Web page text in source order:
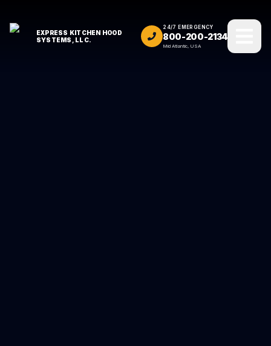
EXPRESS KITCHEN HOOD
SYSTEMS, LLC.
24/7 EMERGENCY
800-200-2134
Mid Atlantic, USA